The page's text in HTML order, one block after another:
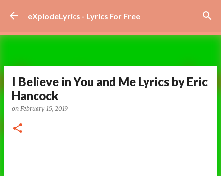
Skip to main content
eXplodeLyrics - Lyrics For Free
I Believe in You and Me Lyrics by Eric
Hancock
on February 15, 2019